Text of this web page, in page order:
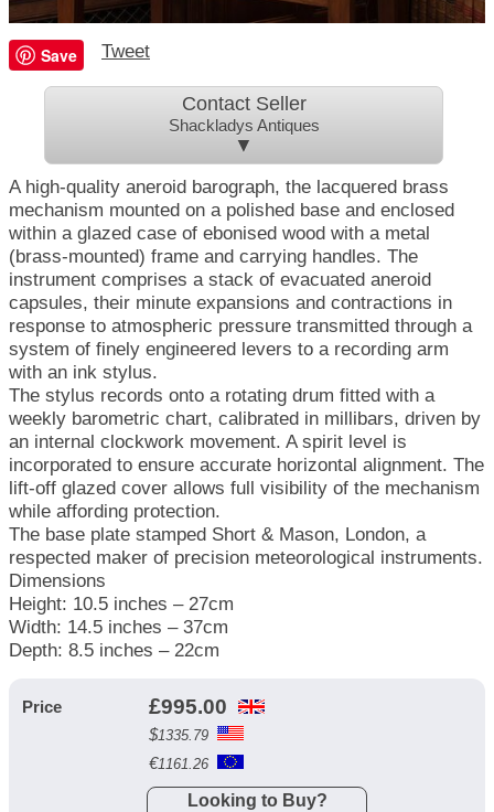
Save Tweet
Contact Seller
Shackladys Antiques
▼
A high-quality aneroid barograph, the lacquered brass
mechanism mounted on a polished base and enclosed
within a glazed case of ebonised wood with a metal
(brass-mounted) frame and carrying handles. The
instrument comprises a stack of evacuated aneroid
capsules, their minute expansions and contractions in
response to atmospheric pressure transmitted through a
system of finely engineered levers to a recording arm
with an ink stylus.
The stylus records onto a rotating drum fitted with a
weekly barometric chart, calibrated in millibars, driven by
an internal clockwork movement. A spirit level is
incorporated to ensure accurate horizontal alignment. The
lift-off glazed cover allows full visibility of the mechanism
while affording protection.
The base plate stamped Short & Mason, London, a
respected maker of precision meteorological instruments.
Dimensions
Height: 10.5 inches – 27cm
Width: 14.5 inches – 37cm
Depth: 8.5 inches – 22cm
Price £995.00
$1335.79
€1161.26
Looking to Buy?